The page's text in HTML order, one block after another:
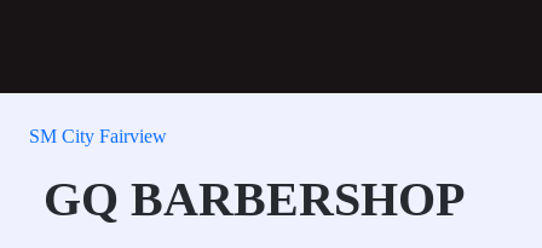
SM City Fairview
GQ BARBERSHOP